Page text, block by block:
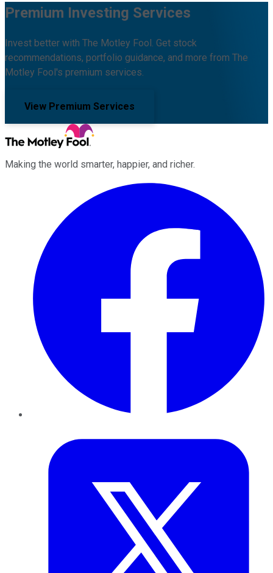
Premium Investing Services
Invest better with The Motley Fool. Get stock
recommendations, portfolio guidance, and more from The
Motley Fool's premium services.
View Premium Services
Making the world smarter, happier, and richer.